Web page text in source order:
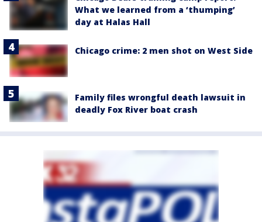
What we learned from a ‘thumping’
day at Halas Hall
Chicago crime: 2 men shot on West Side
Family files wrongful death lawsuit in
deadly Fox River boat crash